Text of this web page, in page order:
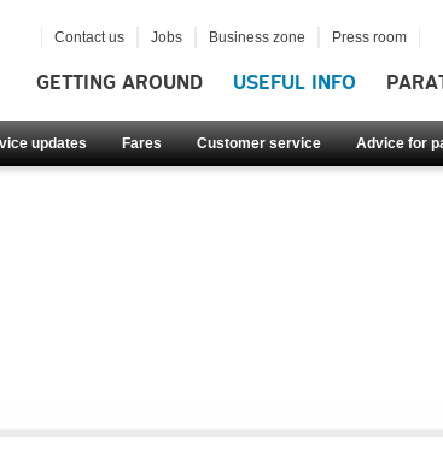
GETTING AROUND USEFUL INFO
updates Fares Customer service Advice for
Contact us Jobs Business zone Press room